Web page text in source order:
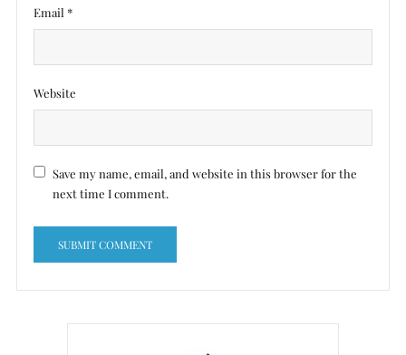
Email *
Website
Save my name, email, and website in this browser for the
next time I comment.